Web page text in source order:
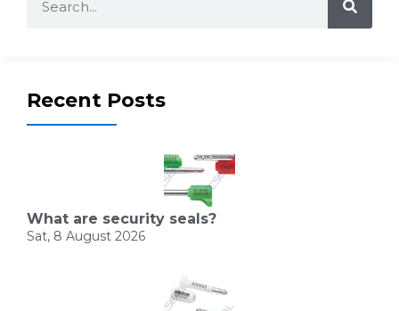
Recent Posts
What are security seals?
Sat, 8 August 2026